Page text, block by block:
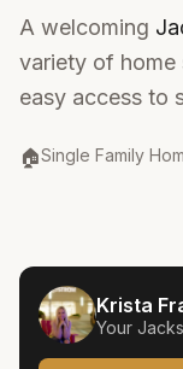
A welcoming
variety of home
easy access to
🏠
Property Type:
Single Family
Krista
Your